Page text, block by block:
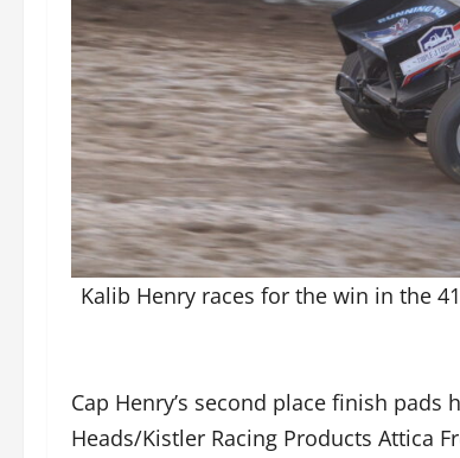
Kalib Henry races for the win in the
Cap Henry’s second place finish
Heads/Kistler Racing Products Attica